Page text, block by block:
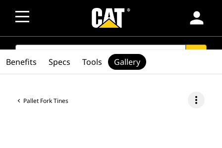
person
SEARCH
Pallet Fork Tines more_vert
Benefits Specs Tools Gallery